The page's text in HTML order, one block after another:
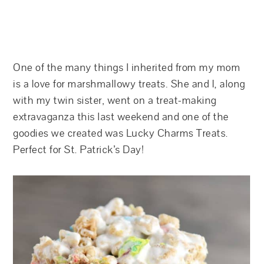
One of the many things I inherited from my mom
is a love for marshmallowy treats. She and I, along
with my twin sister, went on a treat-making
extravaganza this last weekend and one of the
goodies we created was Lucky Charms Treats.
Perfect for St. Patrick’s Day!